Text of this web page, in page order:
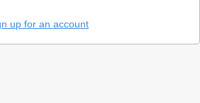
up for an account